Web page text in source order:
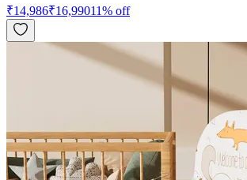
₹14,986₹16,99011% off